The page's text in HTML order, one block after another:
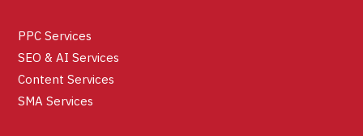
PPC Services
SEO & AI Services
Content Services
SMA Services